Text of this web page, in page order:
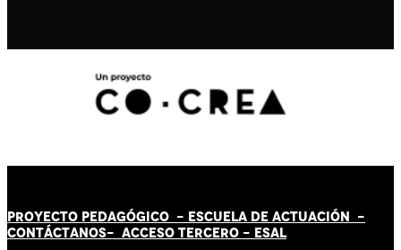
PROYECTO PEDAGÓGICO - ESCUELA DE ACTUACIÓN -
CONTÁCTANOS- ACCESO TERCERO - ESAL